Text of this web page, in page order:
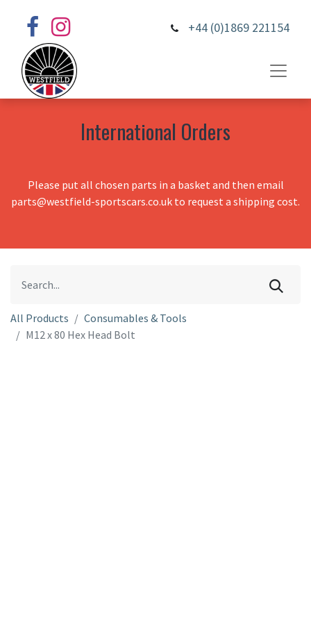
+44 (0)1869 221154
International Orders
Please put all chosen parts in a basket and then email
parts@westfield-sportscars.co.uk to request a shipping cost.
All Products
Consumables & Tools
M12 x 80 Hex Head Bolt